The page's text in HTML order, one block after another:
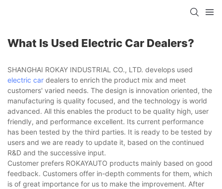
What Is Used Electric Car Dealers?
SHANGHAI ROKAY INDUSTRIAL CO., LTD. develops used
electric car dealers to enrich the product mix and meet
customers' varied needs. The design is innovation oriented, the
manufacturing is quality focused, and the technology is world
advanced. All this enables the product to be quality high, user
friendly, and performance excellent. Its current performance
has been tested by the third parties. It is ready to be tested by
users and we are ready to update it, based on the continued
R&D and the successive input.
Customer prefers ROKAYAUTO products mainly based on good
feedback. Customers offer in-depth comments for them, which
is of great importance for us to make the improvement. After